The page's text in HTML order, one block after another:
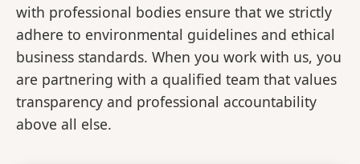
with professional bodies ensure that we strictly
adhere to environmental guidelines and ethical
business standards. When you work with us, you
are partnering with a qualified team that values
transparency and professional accountability
above all else.